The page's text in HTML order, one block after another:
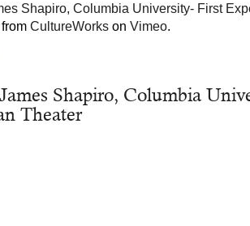
Shapiro, Columbia University- First
from CultureWorks on Vimeo.
Shapiro, Columbia
Theater